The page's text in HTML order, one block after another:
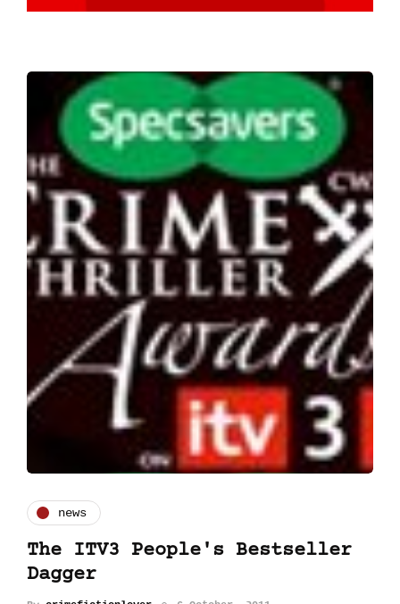
news
The ITV3 People's Bestseller
Dagger